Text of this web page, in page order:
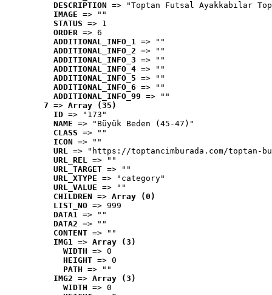
DESCRIPTION => "Toptan Futsal Ayakkabılar
IMAGE => ""
STATUS => 1
ORDER => 6
ADDITIONAL_INFO_1 => ""
ADDITIONAL_INFO_2 => ""
ADDITIONAL_INFO_3 => ""
ADDITIONAL_INFO_4 => ""
ADDITIONAL_INFO_5 => ""
ADDITIONAL_INFO_6 => ""
ADDITIONAL_INFO_99 => ""
7 => Array (35)
ID => "173"
NAME => "Büyük Beden (45-47)"
CLASS => ""
ICON => ""
URL => "https://toptancimburada.com/toptan-
URL_REL => ""
URL_TARGET => ""
URL_XTYPE => "category"
URL_VALUE => ""
CHILDREN => Array (0)
LIST_NO => 999
DATA1 => ""
DATA2 => ""
CONTENT => ""
IMG1 => Array (3)
WIDTH => 0
HEIGHT => 0
PATH => ""
IMG2 => Array (3)
WIDTH => 0